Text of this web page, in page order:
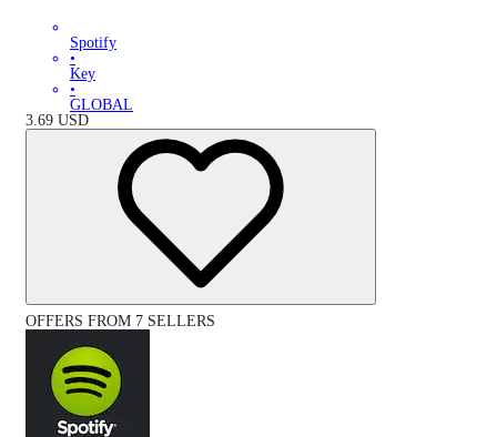
Spotify
•
Key
•
GLOBAL
3.69 USD
OFFERS FROM 7 SELLERS